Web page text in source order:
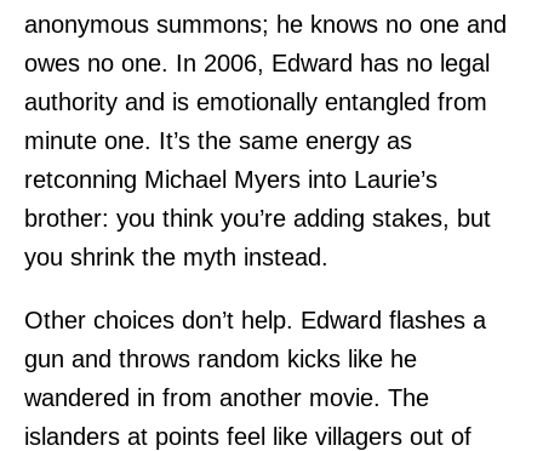
anonymous summons; he knows no one and
owes no one. In 2006, Edward has no legal
authority and is emotionally entangled from
minute one. It’s the same energy as
retconning Michael Myers into Laurie’s
brother: you think you’re adding stakes, but
you shrink the myth instead.
Other choices don’t help. Edward flashes a
gun and throws random kicks like he
wandered in from another movie. The
islanders at points feel like villagers out of